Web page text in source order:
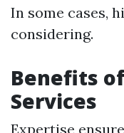
In some cases,
considering.
Benefits
Services
Expertise